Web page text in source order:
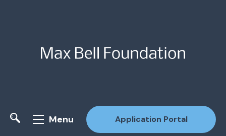
Menu Application Portal